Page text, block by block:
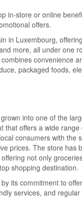
in-store or online
offers.
in Luxembourg,
more, all under one
convenience
packaged foods,
into one of the
that offers a wide range
consumers with the
prices. The store has
not only
shopping destination.
its commitment to
services, and